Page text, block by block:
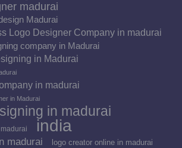
madurai
Madurai
Logo Designer Company in madurai
company in Madurai
in Madurai
in madurai
in Madurai
in madurai
india
madurai logo creator online in madurai